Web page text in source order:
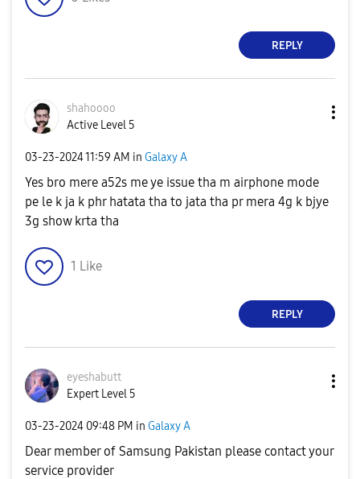
REPLY
shahoooo
Active Level 5
‎03-23-202411:59 AM in Galaxy A
Yes bro mere a52s me ye issue tha m airphone mode
pe le k ja k phr hatata tha to jata tha pr mera 4g k bjye
3g show krta tha
1 Like
REPLY
eyeshabutt
Expert Level 5
‎03-23-2024 09:48 PM in Galaxy A
Dear member of Samsung Pakistan please contact your
service provider